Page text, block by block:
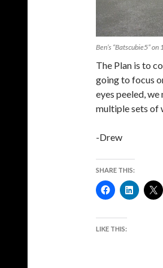
Ben’s “Batscubie5”
The Plan is to
going to focus
eyes peeled,
multiple sets of
-Drew
SHARE THIS:
LIKE THIS: